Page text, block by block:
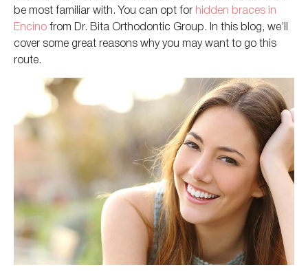
be most familiar with. You can opt for hidden braces in
Encinofrom Dr. Bita Orthodontic Group. In this blog, we’ll
cover some great reasonswhyyou may want to go this
route.